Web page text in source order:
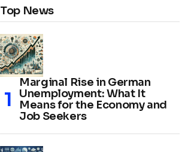
Top News
Marginal Rise in German
Unemployment: What It
Means for the Economy and
Job Seekers